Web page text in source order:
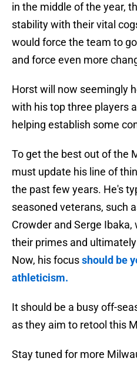
in the middle of the year,
stability with their vital
would force the team to
and force even more
Horst will now seemingly
with his top three players
helping establish some
To get the best out of the
must update his line of
the past few years. He's
seasoned veterans, such
Crowder and Serge
their primes and
Now, his focusshould be
athleticism.
It should be a busy off-
as they aim to retool this
Stay tuned for more